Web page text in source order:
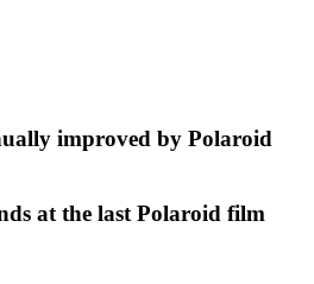
improved by Polaroid
at the last Polaroid film